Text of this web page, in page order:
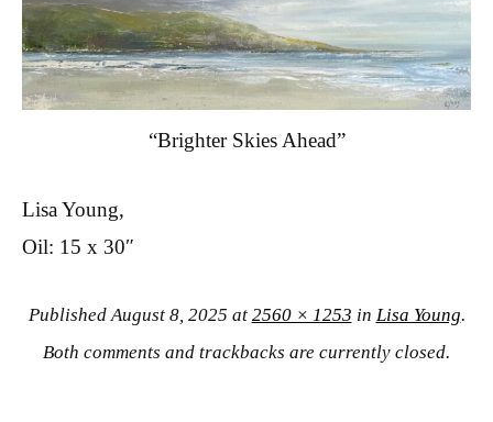
“Brighter Skies Ahead”
Lisa Young,
Oil: 15 x 30″
PublishedAugust 8, 2025 at 2560 × 1253 in Lisa Young.
Both comments and trackbacks are currently closed.